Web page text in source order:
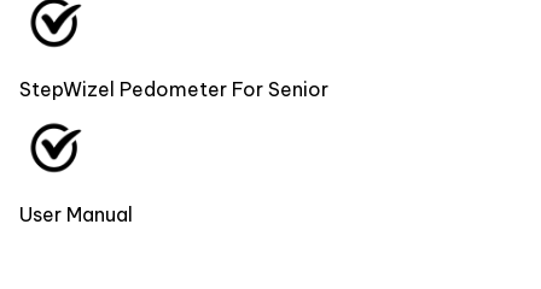
StepWizel Pedometer For Senior
User Manual